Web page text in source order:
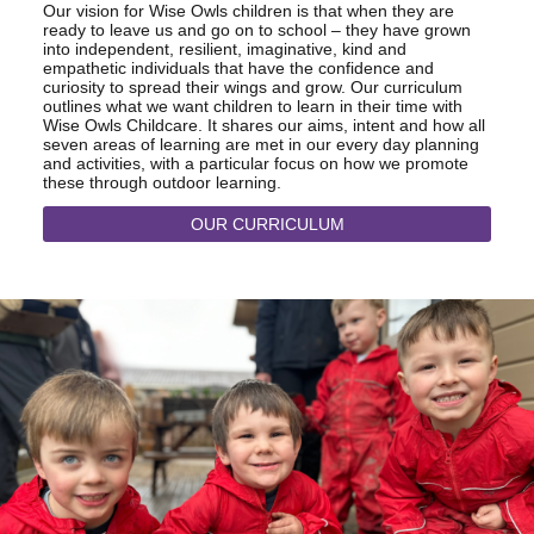
Our vision for Wise Owls children is that when they are
ready to leave us and go on to school – they have grown
into independent, resilient, imaginative, kind and
empathetic individuals that have the confidence and
curiosity to spread their wings and grow. Our curriculum
outlines what we want children to learn in their time with
Wise Owls Childcare. It shares our aims, intent and how all
seven areas of learning are met in our every day planning
and activities, with a particular focus on how we promote
these through outdoor learning.
OUR CURRICULUM